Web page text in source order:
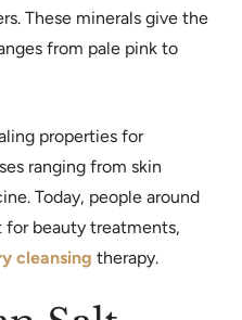
These minerals give the
from pale pink to
properties for
ranging from skin
Today, people around
for beauty treatments,
cleansing therapy.